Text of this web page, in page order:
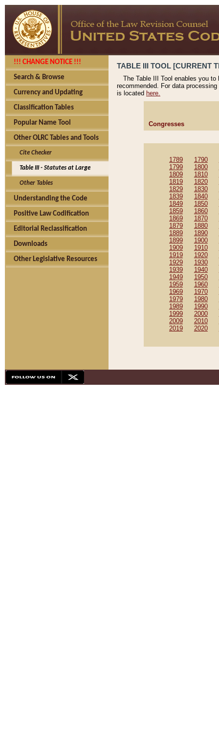
!!! CHANGE NOTICE !!!
Search & Browse
Currency and Updating
Classification Tables
Popular Name Tool
Other OLRC Tables and Tools
Cite Checker
Table III - Statutes at Large
Other Tables
Understanding the Code
Positive Law Codification
Editorial Reclassification
Downloads
Other Legislative Resources
TABLE III TOOL [CURRENT
The Table III Tool enables you
recommended. For data
is located here.
Congresses
1789 1790
1799
1800
1809
1810
1819
1820
1829
1830
1839
1840
1849
1850
1859
1860
1869
1870
1879
1880
1889
1890
1899
1900
1909
1910
1919
1920
1929
1930
1939
1940
1949
1950
1959
1960
1969
1970
1979
1980
1989
1990
1999
2000
2009
2010
2019
2020